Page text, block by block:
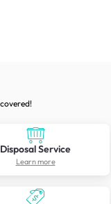
Disposal Service
Learn more